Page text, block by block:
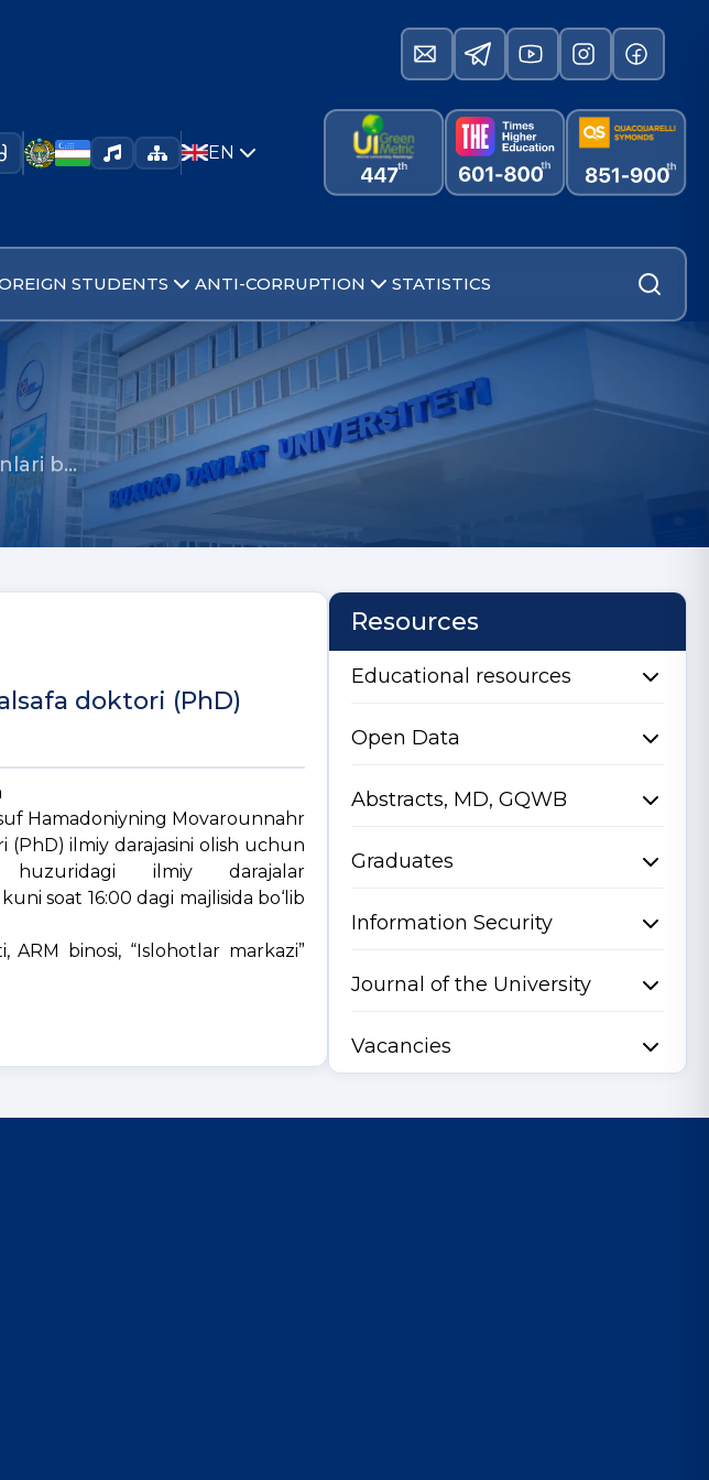
EN
STUDENTS ANTI-CORRUPTION STATISTICS
b…
doktori (PhD)
Hamadoniyning Movarounnahr
(PhD) ilmiy darajasini olish uchun
huzuridagi ilmiy darajalar
soat 16:00 dagi majlisida bo‘lib
ARM binosi, “Islohotlar markazi”
Resources
Educational resources
Open Data
Abstracts, MD, GQWB
Graduates
Information Security
Journal of the University
Vacancies